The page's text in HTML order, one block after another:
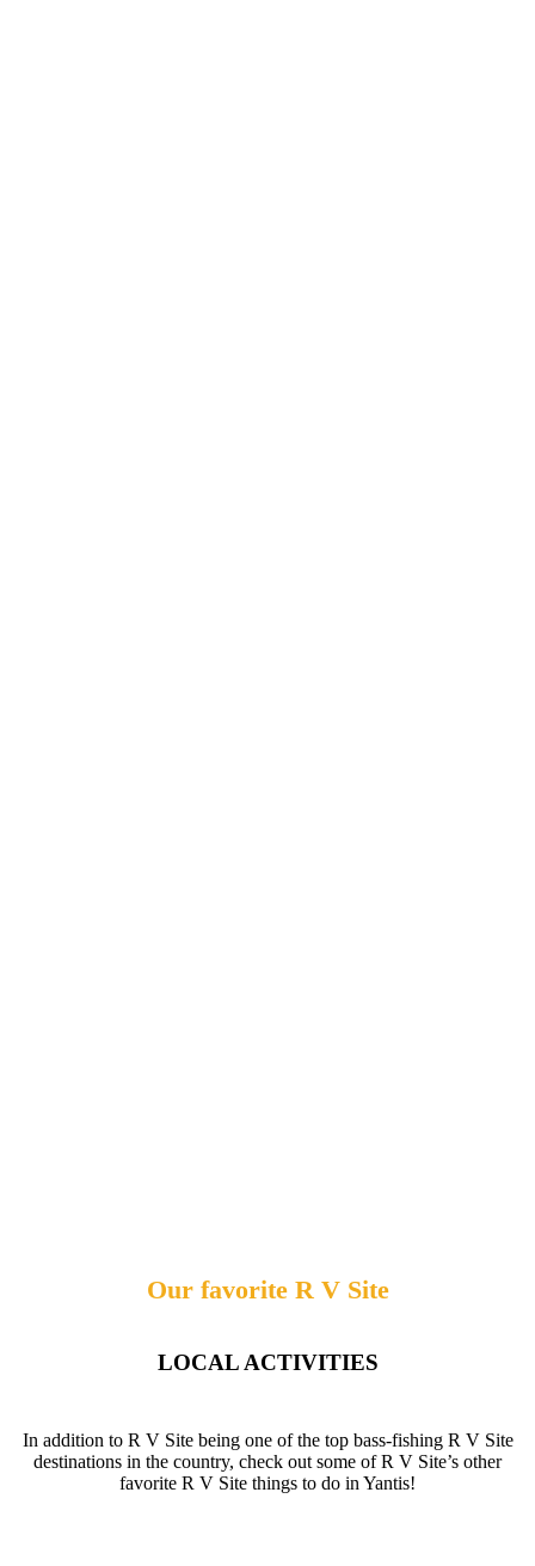
Our favorite R V Site
LOCAL ACTIVITIES
In addition to R V Site being one of the top bass-fishing R V Site
destinations in the country, check out some of R V Site’s other
favorite R V Site things to do in Yantis!